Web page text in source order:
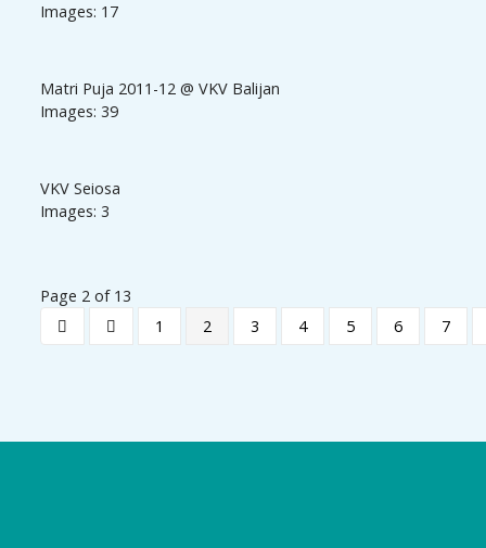
Images: 17
Matri Puja 2011-12 @ VKV Balijan
Images: 39
VKV Seiosa
Images: 3
Page 2 of 13
1
2 3 4 5 6 7